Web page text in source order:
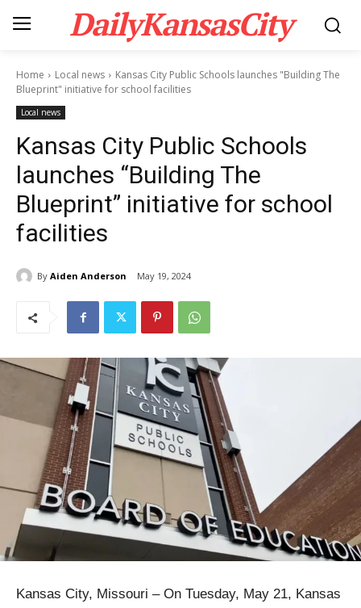
DailyKansasCity
Home Local news
Kansas City Public Schools launches "Building The
Blueprint" initiative for school facilities
Local news
Kansas City Public Schools
launches “Building The
Blueprint” initiative for school
facilities
By Aiden Anderson May 19, 2024
Kansas City, Missouri – On Tuesday, May 21, Kansas